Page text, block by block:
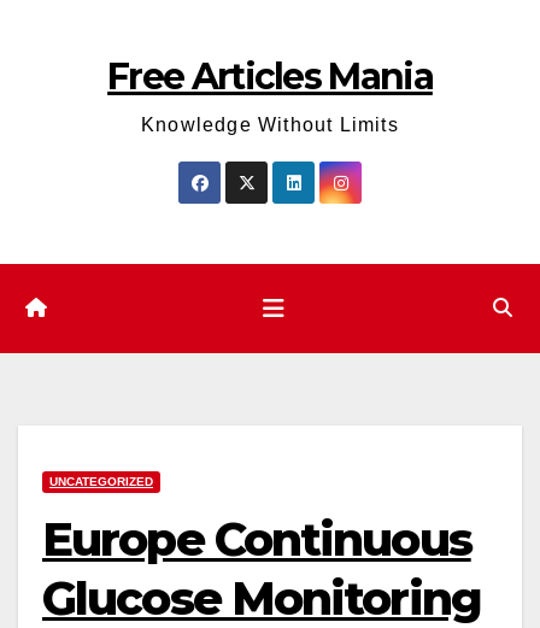
Free Articles Mania
Knowledge Without Limits
UNCATEGORIZED
Europe Continuous
Glucose Monitoring